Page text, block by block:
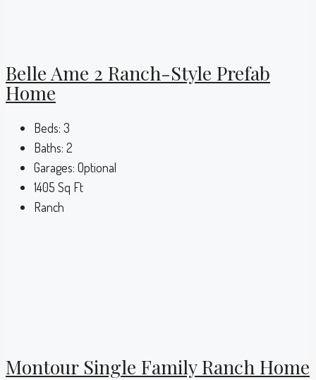
Belle Ame 2 Ranch-Style Prefab
Home
Beds: 3
Baths: 2
Garages: Optional
1405 Sq Ft
Ranch
Montour Single Family Ranch Home